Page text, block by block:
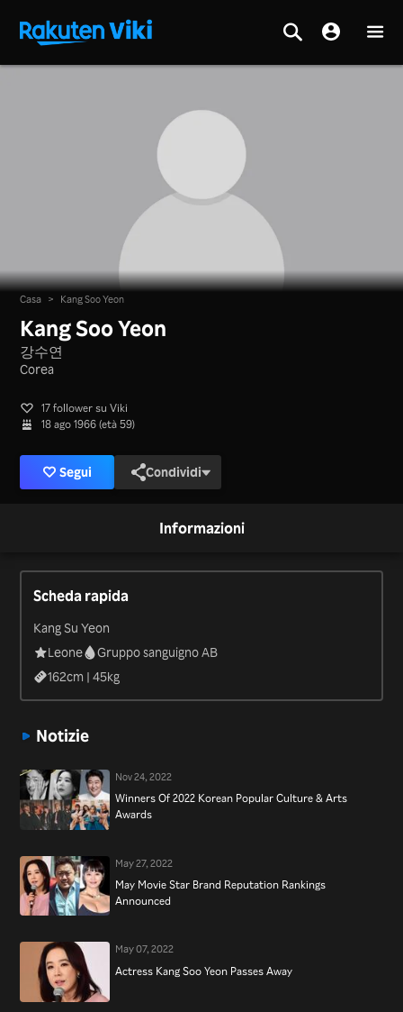
Casa > Kang Soo Yeon
Kang Soo Yeon
강수연
Corea
17 follower su Viki
18 ago 1966 (età 59)
Segui Condividi
Informazioni
Scheda rapida
Kang Su Yeon
Leone
Gruppo sanguigno AB
162cm |45kg
Notizie
Nov 24, 2022
Winners Of 2022 Korean Popular Culture & Arts
Awards
May 27, 2022
May Movie Star Brand Reputation Rankings
Announced
May 07, 2022
Actress Kang Soo Yeon Passes Away